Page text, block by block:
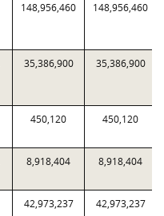
148,956,460 148,956,460
35,386,900 35,386,900
450,120 450,120
8,918,404 8,918,404
42,973,237 42,973,237